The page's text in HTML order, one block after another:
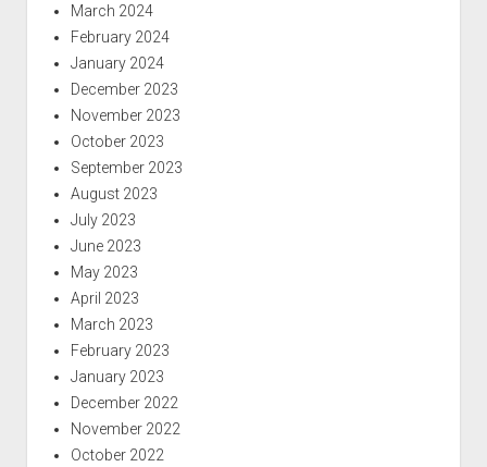
March 2024
February 2024
January 2024
December 2023
November 2023
October 2023
September 2023
August 2023
July 2023
June 2023
May 2023
April 2023
March 2023
February 2023
January 2023
December 2022
November 2022
October 2022